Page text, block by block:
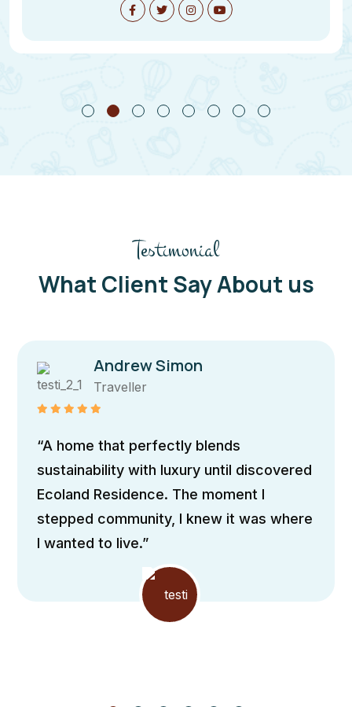
Testimonial
What Client Say About us
Maria Doe
Traveller
“The home boasts sleek, contemporary
architecture with clean lines and
expansive windows, allowing natural light
to flood the interiors It incorporates
passive design principles”